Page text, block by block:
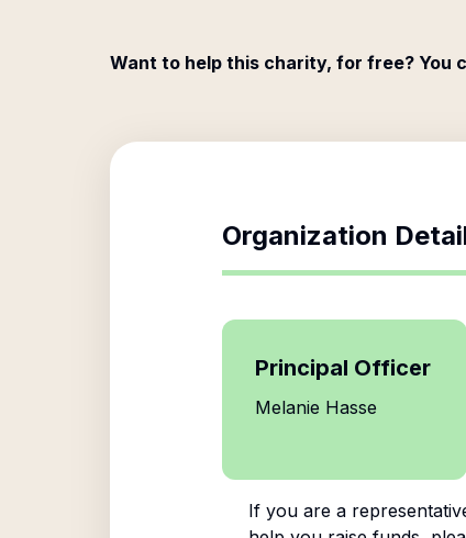
Want to help this charity, for free? You
Organization
Principal Officer
Melanie Hasse
If you are a